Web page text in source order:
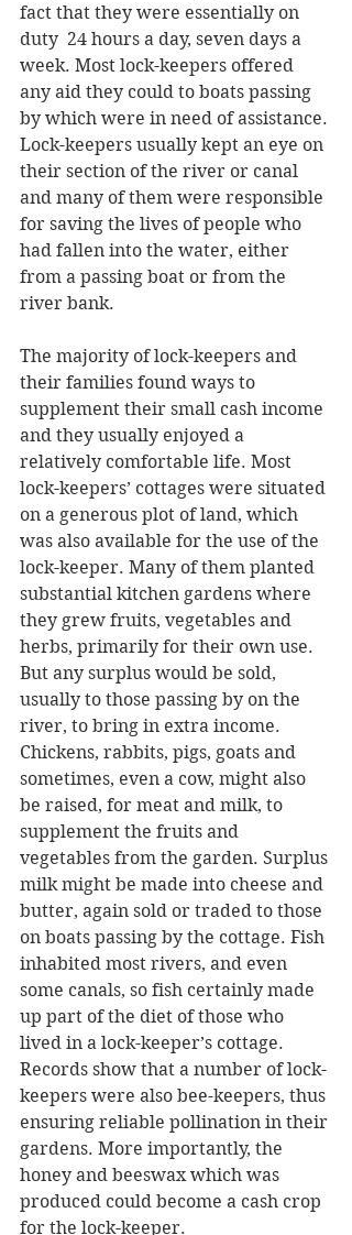
fact that they were essentially on
duty  24 hours a day, seven days a
week. Most lock-keepers offered
any aid they could to boats passing
by which were in need of assistance.
Lock-keepers usually kept an eye on
their section of the river or canal
and many of them were responsible
for saving the lives of people who
had fallen into the water, either
from a passing boat or from the
river bank.
The majority of lock-keepers and
their families found ways to
supplement their small cash income
and they usually enjoyed a
relatively comfortable life. Most
lock-keepers’ cottages were situated
on a generous plot of land, which
was also available for the use of the
lock-keeper. Many of them planted
substantial kitchen gardens where
they grew fruits, vegetables and
herbs, primarily for their own use.
But any surplus would be sold,
usually to those passing by on the
river, to bring in extra income.
Chickens, rabbits, pigs, goats and
sometimes, even a cow, might also
be raised, for meat and milk, to
supplement the fruits and
vegetables from the garden. Surplus
milk might be made into cheese and
butter, again sold or traded to those
on boats passing by the cottage. Fish
inhabited most rivers, and even
some canals, so fish certainly made
up part of the diet of those who
lived in a lock-keeper’s cottage.
Records show that a number of lock-
keepers were also bee-keepers, thus
ensuring reliable pollination in their
gardens. More importantly, the
honey and beeswax which was
produced could become a cash crop
for the lock-keeper.